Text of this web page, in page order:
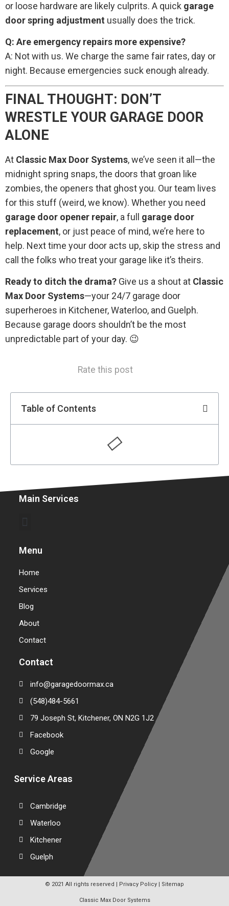
or loose hardware are likely culprits. A quick garage
door spring adjustment usually does the trick.
Q: Are emergency repairs more expensive?
A: Not with us. We charge the same fair rates, day or
night. Because emergencies suck enough already.
FINAL THOUGHT: DON’T
WRESTLE YOUR GARAGE DOOR
ALONE
At Classic Max Door Systems, we’ve seen it all—the
midnight spring snaps, the doors that groan like
zombies, the openers that ghost you. Our team lives
for this stuff (weird, we know). Whether you need
garage door opener repair, a full garage door
replacement, or just peace of mind, we’re here to
help. Next time your door acts up, skip the stress and
call the folks who treat your garage like it’s theirs.
Ready to ditch the drama? Give us a shout at Classic
Max Door Systems—your 24/7 garage door
superheroes in Kitchener, Waterloo, and Guelph.
Because garage doors shouldn’t be the most
unpredictable part of your day. 😉
Rate this post
Table of Contents
Main Services
Menu
Home
Services
Blog
About
Contact
Contact
info@garagedoormax.ca
(548)484-5661
79 Joseph St, Kitchener, ON N2G 1J2
Facebook
Google
Service Areas
Cambridge
Waterloo
Kitchener
Guelph
© 2021 All rights reserved | Privacy Policy | Sitemap
Classic Max Door Systems